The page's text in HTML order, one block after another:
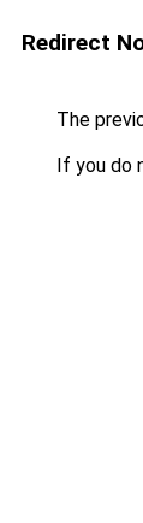
Redirect
The
If you do